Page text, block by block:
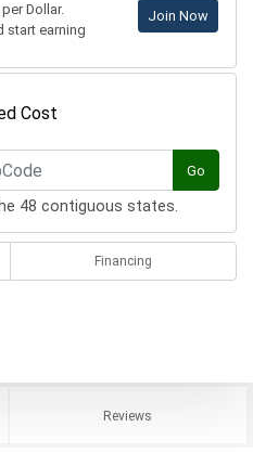
Dollar.
start earning
Join Now
Cost
Go
48 contiguous states.
Financing
Reviews